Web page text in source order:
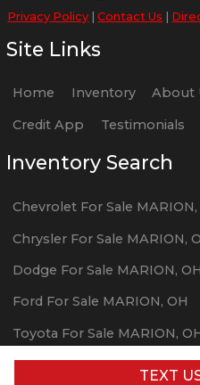
TEXT
Privacy Policy |Contact Us |
Site Links
Home Inventory About
Credit App
Testimonials
Inventory Search
Chevrolet For Sale MARION,
Chrysler For Sale MARION,
Dodge For Sale MARION, OH
Ford For Sale MARION, OH
Toyota For Sale MARION,
VolvoFor SaleMARION,OH